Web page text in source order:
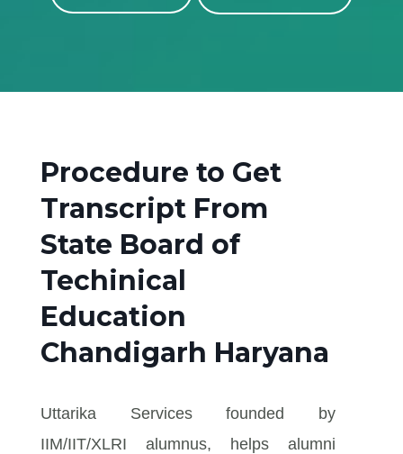
Procedure to Get
Transcript From
State Board of
Techinical
Education
Chandigarh Haryana
Uttarika Services founded by
IIM/IIT/XLRI alumnus, helps alumni